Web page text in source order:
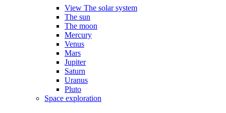
View The solar system
The sun
The moon
Mercury
Venus
Mars
Jupiter
Saturn
Uranus
Pluto
Space exploration